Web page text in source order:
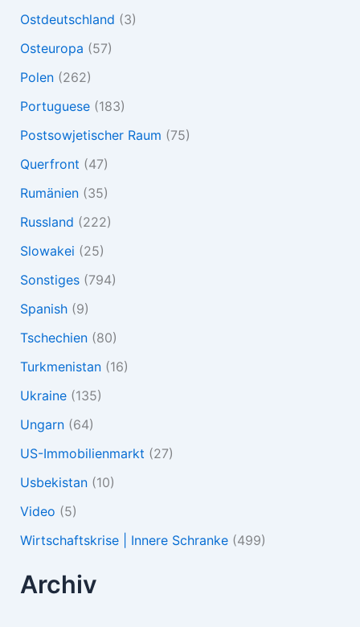
Ostdeutschland (3)
Osteuropa (57)
Polen(262)
Portuguese(183)
Postsowjetischer Raum (75)
Querfront (47)
Rumänien(35)
Russland (222)
Slowakei (25)
Sonstiges(794)
Spanish(9)
Tschechien(80)
Turkmenistan(16)
Ukraine(135)
Ungarn(64)
US-Immobilienmarkt (27)
Usbekistan(10)
Video (5)
Wirtschaftskrise | Innere Schranke(499)
Archiv